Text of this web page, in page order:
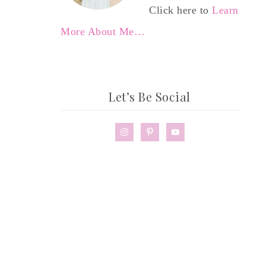
Click here to Learn
More About Me…
Let’s Be Social